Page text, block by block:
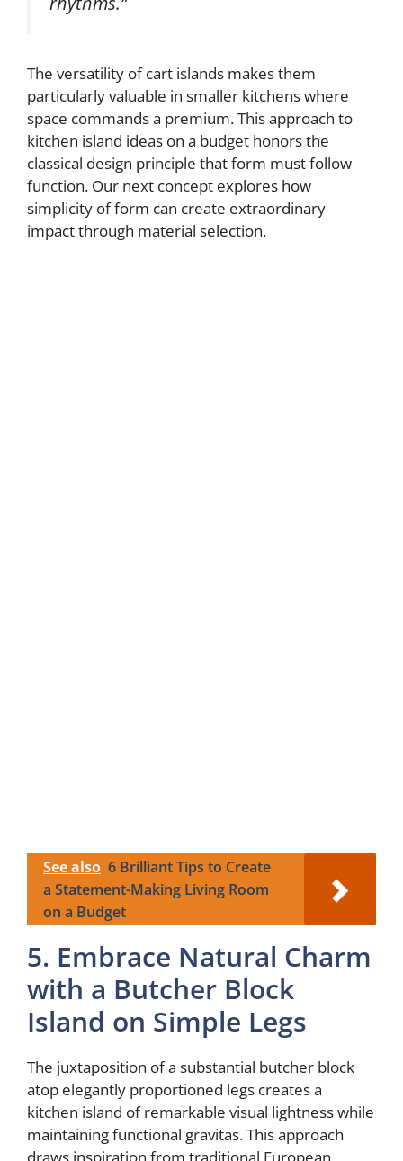
The versatility of cart islands makes them
particularly valuable in smaller kitchens where
space commands a premium. This approach to
kitchen island ideas on a budget honors the
classical design principle that form must follow
function. Our next concept explores how
simplicity of form can create extraordinary
impact through material selection.
See also 6 Brilliant Tips to Create
a Statement-Making Living Room
on a Budget
5. Embrace Natural Charm
with a Butcher Block
Island on Simple Legs
The juxtaposition of a substantial butcher block
atop elegantly proportioned legs creates a
kitchen island of remarkable visual lightness while
maintaining functional gravitas. This approach